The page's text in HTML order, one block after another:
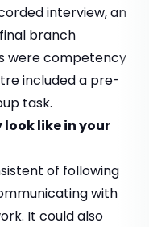
interview, an
branch
were competency
included a pre-
task.
look like in your
of following
with
It could also